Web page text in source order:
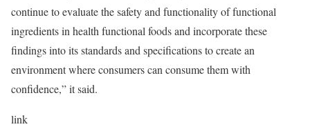
continue to evaluate the safety and functionality of functional
ingredients in health functional foods and incorporate these
findings into its standards and specifications to create an
environment where consumers can consume them with
confidence,” it said.
link